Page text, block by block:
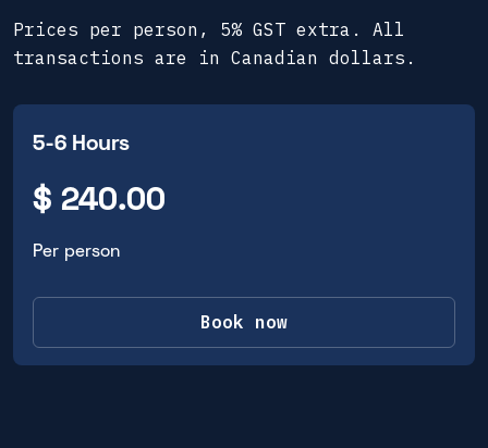
Prices per person, 5% GST extra. All
transactions are in Canadian dollars.
5-6 Hours
$ 240.00
Per person
Book now